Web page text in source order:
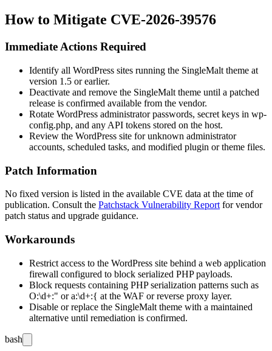
How to Mitigate CVE-2026-39576
Immediate Actions Required
Identify all WordPress sites running the SingleMalt theme at
version 1.5 or earlier.
Deactivate and remove the SingleMalt theme until a patched
release is confirmed available from the vendor.
Rotate WordPress administrator passwords, secret keys in wp-
config.php, and any API tokens stored on the host.
Review the WordPress site for unknown administrator
accounts, scheduled tasks, and modified plugin or theme files.
Patch Information
No fixed version is listed in the available CVE data at the time of
publication. Consult the Patchstack Vulnerability Report for vendor
patch status and upgrade guidance.
Workarounds
Restrict access to the WordPress site behind a web application
firewall configured to block serialized PHP payloads.
Block requests containing PHP serialization patterns such as
O:\d+:" ora:\d+:{ at the WAF or reverse proxy layer.
Disable or replace the SingleMalt theme with a maintained
alternative until remediation is confirmed.
bash